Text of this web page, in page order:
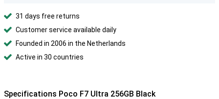
31 days free returns
Customer service available daily
Founded in 2006 in the Netherlands
Active in 30 countries
Specifications Poco F7 Ultra 256GB Black